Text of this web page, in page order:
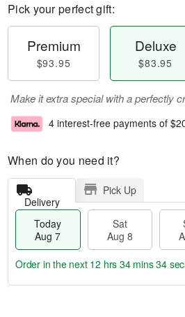
Pick your perfect gift:
Premium
$93.95
Deluxe
$83.95
Make it extra special with a perfectly
4 interest-free payments of
When do you need it?
Delivery
Pick Up
Today
Aug 7
Sat
Aug 8
Order in the next 12 hrs 34 mins 33